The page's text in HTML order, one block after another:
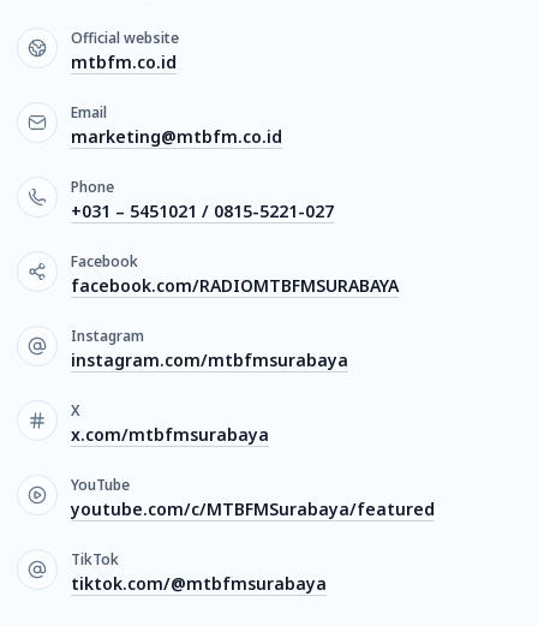
Official website
mtbfm.co.id
Email
marketing@mtbfm.co.id
Phone
+031 – 5451021 / 0815-5221-027
Facebook
facebook.com/RADIOMTBFMSURABAYA
Instagram
instagram.com/mtbfmsurabaya
X
x.com/mtbfmsurabaya
YouTube
youtube.com/c/MTBFMSurabaya/featured
TikTok
tiktok.com/@mtbfmsurabaya